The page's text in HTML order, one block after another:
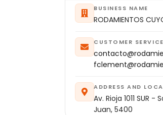
BUSINESS NAME
RODAMIENTOS
CUSTOMER
ADDRESS AND
Av. Rioja 1011 SUR -
Juan, 5400